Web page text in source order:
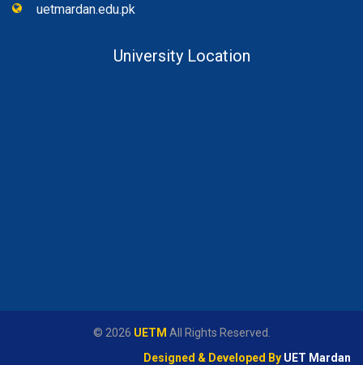
uetmardan.edu.pk
University Location
© 2026 UETM All Rights Reserved.
Designed & Developed By UET Mardan